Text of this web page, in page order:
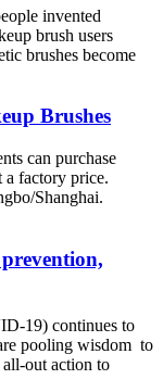
invented
brush users
brushes become
Brushes
can purchase
a factory price.
Shanghai.
19) continues to
pooling wisdom to
out action to